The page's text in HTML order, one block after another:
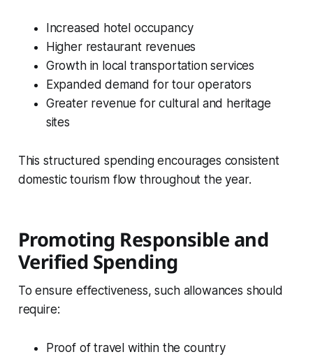
Increased hotel occupancy
Higher restaurant revenues
Growth in local transportation services
Expanded demand for tour operators
Greater revenue for cultural and heritage
sites
This structured spending encourages consistent
domestic tourism flow throughout the year.
Promoting Responsible and
Verified Spending
To ensure effectiveness, such allowances should
require:
Proof of travel within the country